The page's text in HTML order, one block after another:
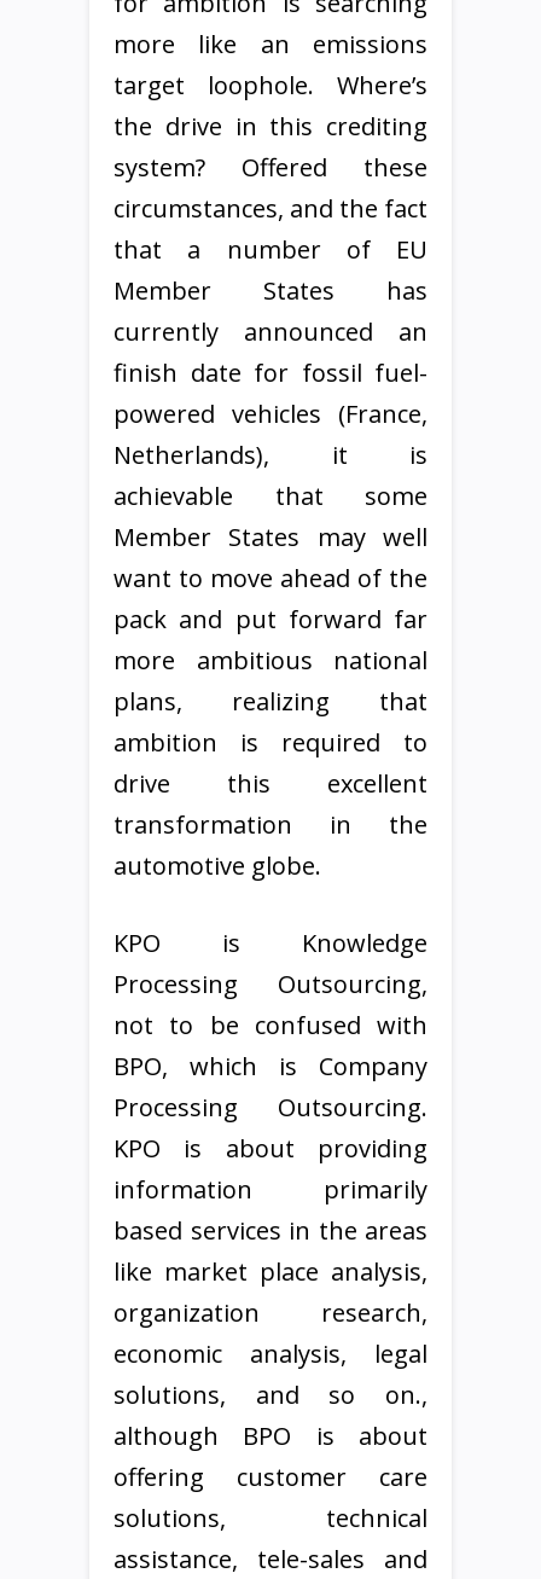
more like an emissions
target loophole. Where’s
the drive in this crediting
system? Offered these
circumstances, and the fact
that a number of EU
Member States has
currently announced an
finish date for fossil fuel-
powered vehicles (France,
Netherlands), it is
achievable that some
Member States may well
want to move ahead of the
pack and put forward far
more ambitious national
plans, realizing that
ambition is required to
drive this excellent
transformation in the
automotive globe.
KPO is Knowledge
Processing Outsourcing,
not to be confused with
BPO, which is Company
Processing Outsourcing.
KPO is about providing
information primarily
based services in the areas
like market place analysis,
organization research,
economic analysis, legal
solutions, and so on.,
although BPO is about
offering customer care
solutions, technical
assistance, tele-sales and